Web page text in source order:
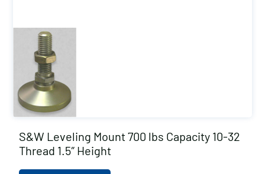
S&W Leveling Mount 700 lbs Capacity 10-32
Thread 1.5″ Height